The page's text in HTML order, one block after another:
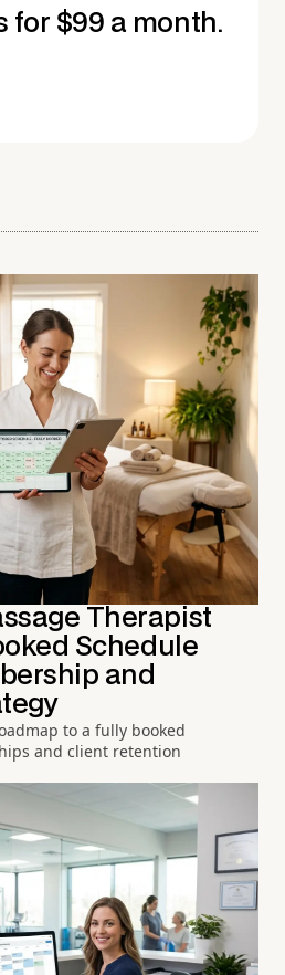
for $99 a month.
Therapist
Schedule
and
to a fully booked
and client retention